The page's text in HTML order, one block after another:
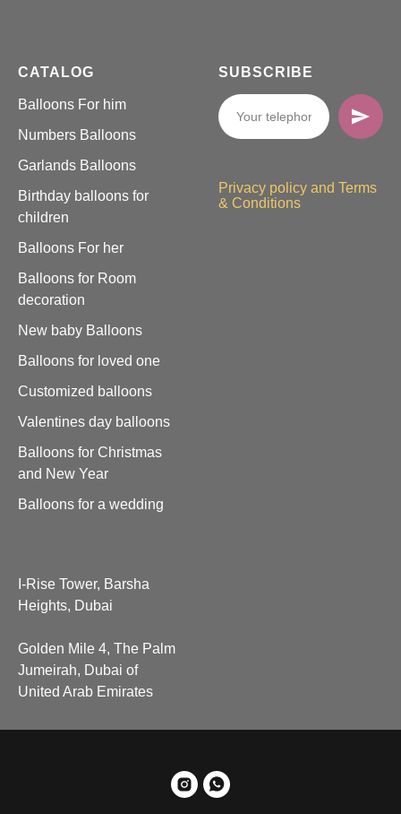
CATALOG
Balloons For him
Numbers Balloons
Garlands Balloons
Birthday balloons for
children
Balloons For her
Balloons for Room
decoration
New baby Balloons
Balloons for loved one
Customized balloons
Valentines day balloons
Balloons for Christmas
and New Year
Balloons for a wedding
SUBSCRIBE
Privacy policy and Terms
& Conditions
I-Rise Tower, Barsha
Heights, Dubai
Golden Mile 4, The Palm
Jumeirah, Dubai of
United Arab Emirates